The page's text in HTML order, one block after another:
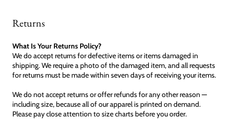
Returns
What Is Your Returns Policy?
We do accept returns for defective items or items damaged in
shipping. We require a photo of the damaged item, and all requests
for returns must be made within seven days of receiving your items.
We do not accept returns or offer refunds for any other reason —
including size, because all of our apparel is printed on demand.
Please pay close attention to size charts before you order.